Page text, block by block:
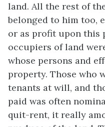
land. All the rest of
belonged to him too,
or as profit upon this
occupiers of land
whose persons and
property. Those who
tenants at will, and
paid was often
quit-rent, it really